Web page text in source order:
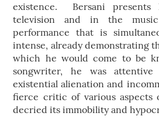
existence. Bersani
television and in the
performance that is
intense, already demonstrating
which he would come to be
songwriter, he was
existential alienation and
fierce critic of various aspects
decried its immobility and